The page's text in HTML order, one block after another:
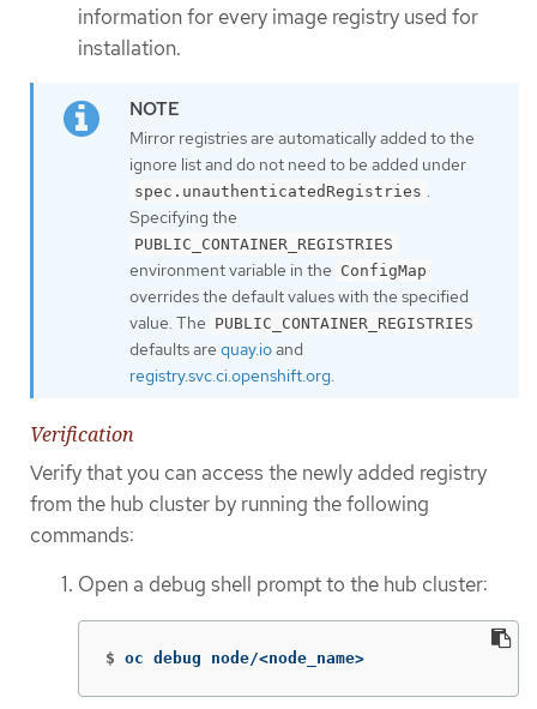
information for every image registry used for
installation.
Mirror registries are automatically added to the
ignore list and do not need to be added under
spec.unauthenticatedRegistries .
Specifying the
PUBLIC_CONTAINER_REGISTRIES
environment variable in the ConfigMap
overrides the default values with the specified
value. The PUBLIC_CONTAINER_REGISTRIES
defaults are quay.ioand
registry.svc.ci.openshift.org.
Verification
Verify that you can access the newly added registry
from the hub cluster by running the following
commands:
Open a debug shell prompt to the hub cluster:
$ oc debug node/<node_name>